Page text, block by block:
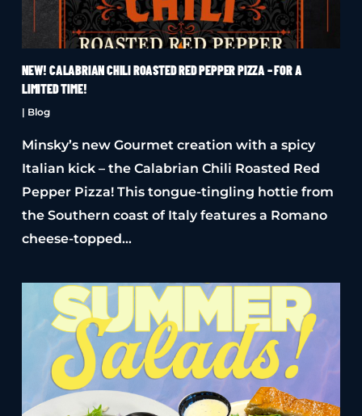
NEW! CALABRIAN CHILI ROASTED RED PEPPER PIZZA – FOR A
LIMITED TIME!
| Blog
Minsky’s new Gourmet creation with a spicy
Italian kick – the Calabrian Chili Roasted Red
Pepper Pizza! This tongue-tingling hottie from
the Southern coast of Italy features a Romano
cheese-topped…